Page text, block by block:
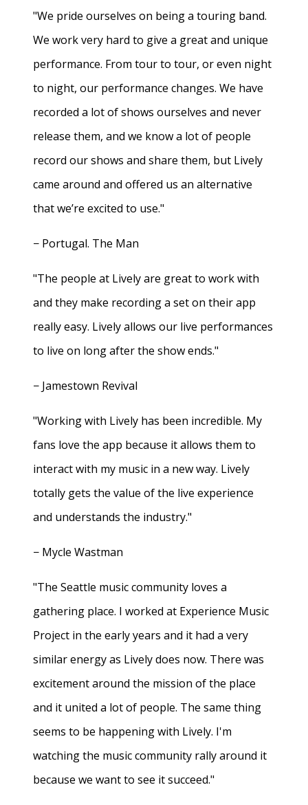
"We pride ourselves on being a touring band.
We work very hard to give a great and unique
performance. From tour to tour, or even night
to night, our performance changes. We have
recorded a lot of shows ourselves and never
release them, and we know a lot of people
record our shows and share them, but Lively
came around and offered us an alternative
that we’re excited to use."
− Portugal. The Man
"The people at Lively are great to work with
and they make recording a set on their app
really easy. Lively allows our live performances
to live on long after the show ends."
− Jamestown Revival
"Working with Lively has been incredible. My
fans love the app because it allows them to
interact with my music in a new way. Lively
totally gets the value of the live experience
and understands the industry."
− Mycle Wastman
"The Seattle music community loves a
gathering place. I worked at Experience Music
Project in the early years and it had a very
similar energy as Lively does now. There was
excitement around the mission of the place
and it united a lot of people. The same thing
seems to be happening with Lively. I'm
watching the music community rally around it
because we want to see it succeed."